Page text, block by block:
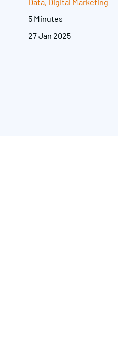
Data, Digital Marketing
5 Minutes
27 Jan 2025